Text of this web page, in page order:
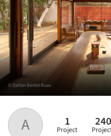
A 1
Project
© Dalton Bertini Ruas